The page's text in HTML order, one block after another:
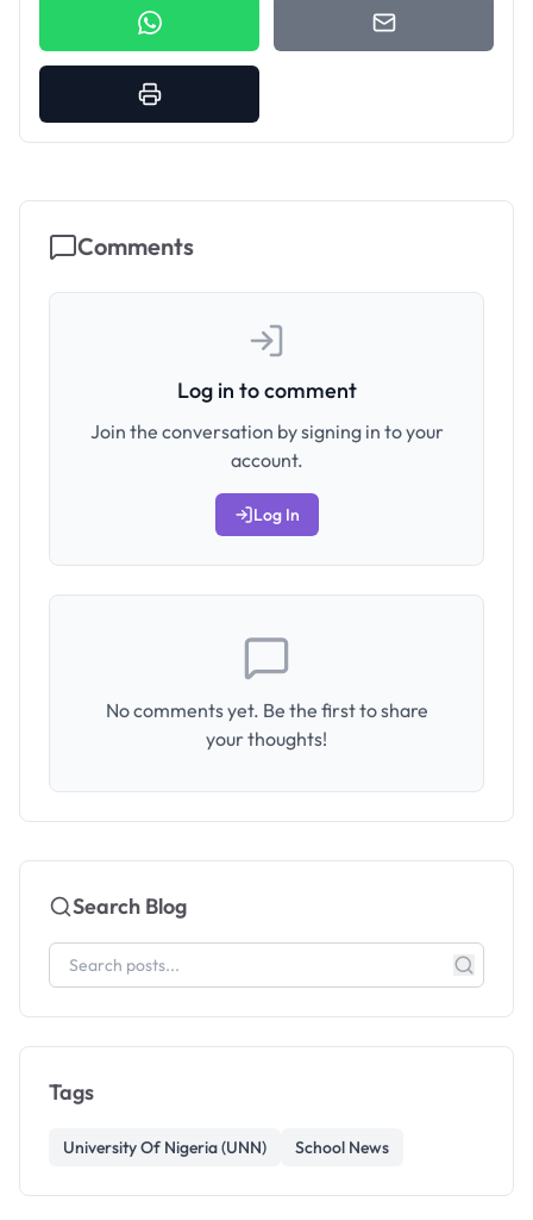
Comments
Log in to comment
Join the conversation by signing in to your
account.
Log In
No comments yet. Be the first to share
your thoughts!
Search Blog
Tags
University Of Nigeria (UNN) School News